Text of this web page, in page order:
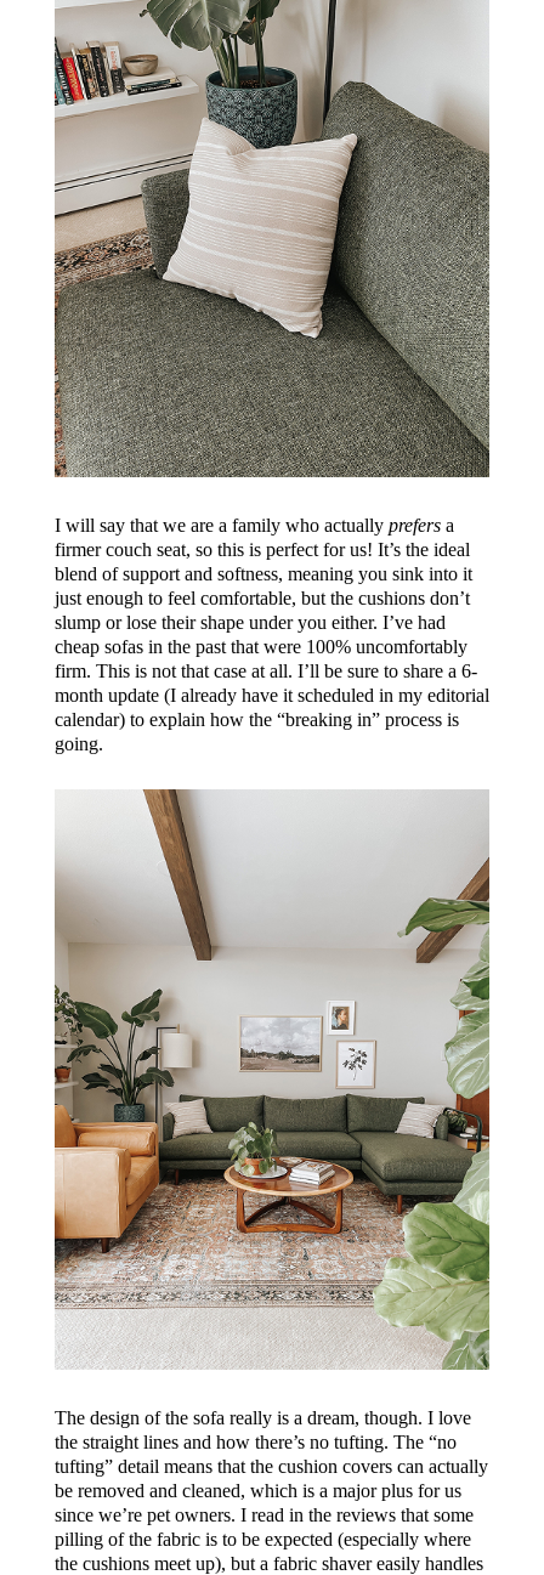
I will say that we are a family who actually prefersa
firmer couch seat, so this is perfect for us! It’s the ideal
blend of support and softness, meaning you sink into it
just enough to feel comfortable, but the cushions don’t
slump or lose their shape under you either. I’ve had
cheap sofas in the past that were 100% uncomfortably
firm. This is not that case at all. I’ll be sure to share a 6-
month update (I already have it scheduled in my editorial
calendar) to explain how the “breaking in” process is
going.
The design of the sofa really is a dream, though. I love
the straight lines and how there’s no tufting. The “no
tufting” detail means that the cushion covers can actually
be removed and cleaned, which is a major plus for us
since we’re pet owners. I read in the reviews that some
pilling of the fabric is to be expected (especially where
the cushions meet up), but a fabric shaver easily handles